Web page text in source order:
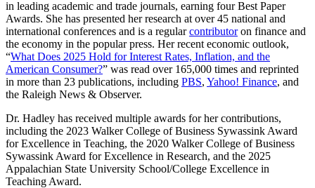
in leading academic and trade journals, earning four Best Paper
Awards. She has presented her research at over 45 national and
international conferences and is a regularcontributoron finance and
the economy in the popular press. Her recent economic outlook,
“What Does 2025 Hold for Interest Rates, Inflation, and the
American Consumer?” was read over 165,000 times and reprinted
in more than 23 publications, including PBS, Yahoo! Finance, and
the Raleigh News & Observer.
Dr. Hadley has received multiple awards for her contributions,
including the 2023 Walker College of Business Sywassink Award
for Excellence in Teaching, the 2020 Walker College of Business
Sywassink Award for Excellence in Research, and the 2025
Appalachian State University School/College Excellence in
Teaching Award.